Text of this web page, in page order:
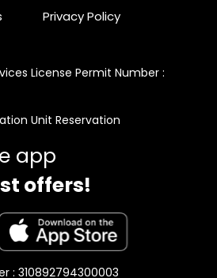
Privacy Policy
License Permit Number :
Unit Reservation
app
offers!
: 310892794300003